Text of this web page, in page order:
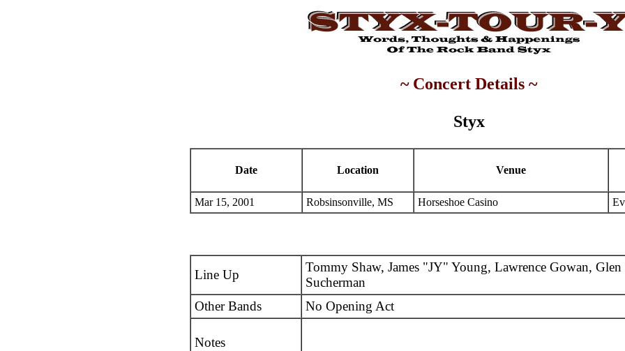
~ Concert Details ~
Styx
Date Location Venue
Mar 15, 2001 Robsinsonville, MS Horseshoe Casino
Line Up
Tommy Shaw, James "JY" Young, Lawrence Gowan,
Sucherman
Other Bands
No Opening Act
Notes